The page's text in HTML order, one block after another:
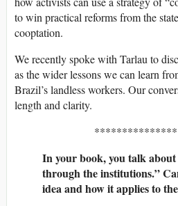
to win practical reforms from the
cooptation.
We recently spoke with Tarlau to
as the wider lessons we can learn
Brazil’s landless workers. Our
length and clarity.
In your book, you talk
through the institutions.”
idea and how it applies to